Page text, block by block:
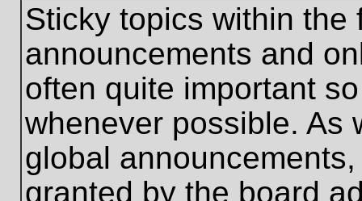
Sticky topics within the
announcements and
often quite important
whenever possible. As
global
granted by the board